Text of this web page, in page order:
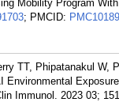
Mobility Program
; PMCID:
TT, Phipatanakul W,
Environmental
Immunol. 2023 03;